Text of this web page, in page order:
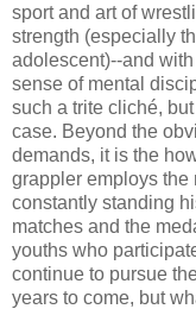
sport and art of
strength (especially
adolescent)--and
sense of mental
such a trite cliché,
case. Beyond the
demands, it is the
grappler employs the
constantly standing
matches and the
youths who
continue to pursue
years to come, but